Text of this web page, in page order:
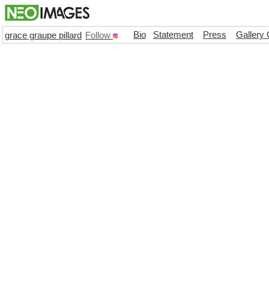
grace graupe pillard Follow Bio Statement Press Gallery